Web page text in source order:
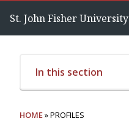
St. John Fisher University
In this section
HOME» PROFILES